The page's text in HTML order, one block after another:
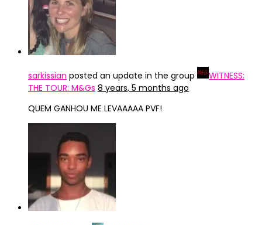
sarkissian posted an update in the group
WITNESS:
THE TOUR: M&Gs 8 years, 5 months ago
QUEM GANHOU ME LEVAAAAA PVF!